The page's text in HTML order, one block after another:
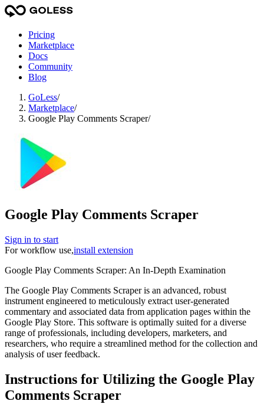
Pricing
Marketplace
Docs
Community
Blog
GoLess/
Marketplace/
Google Play Comments Scraper/
Google Play Comments Scraper
Sign in to start
For workflow use,install extension
Google Play Comments Scraper: An In-Depth Examination
The Google Play Comments Scraper is an advanced, robust
instrument engineered to meticulously extract user-generated
commentary and associated data from application pages within the
Google Play Store. This software is optimally suited for a diverse
range of professionals, including developers, marketers, and
researchers, who require a streamlined method for the collection and
analysis of user feedback.
Instructions for Utilizing the Google Play
Comments Scraper